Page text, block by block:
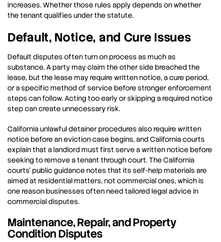
increases. Whether those rules apply depends on whether
the tenant qualifies under the statute.
Default, Notice, and Cure Issues
Default disputes often turn on process as much as
substance. A party may claim the other side breached the
lease, but the lease may require written notice, a cure period,
or a specific method of service before stronger enforcement
steps can follow. Acting too early or skipping a required notice
step can create unnecessary risk.
California unlawful detainer procedures also require written
notice before an eviction case begins, and California courts
explain that a landlord must first serve a written notice before
seeking to remove a tenant through court. The California
courts’ public guidance notes that its self-help materials are
aimed at residential matters, not commercial ones, which is
one reason businesses often need tailored legal advice in
commercial disputes.
Maintenance, Repair, and Property
Condition Disputes